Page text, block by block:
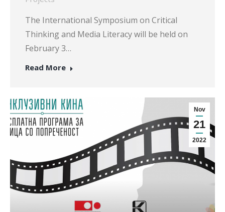
The International Symposium on Critical
Thinking and Media Literacy will be held on
February 3…
Read More
Nov
21
2022